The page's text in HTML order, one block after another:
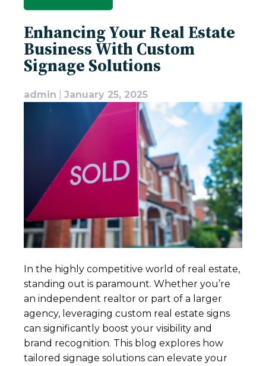
Enhancing Your Real Estate
Business With Custom
Signage Solutions
admin January 25, 2025
In the highly competitive world of real estate,
standing out is paramount. Whether you’re
an independent realtor or part of a larger
agency, leveraging custom real estate signs
can significantly boost your visibility and
brand recognition. This blog explores how
tailored signage solutions can elevate your